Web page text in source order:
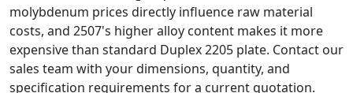
molybdenum prices directly influence raw material
costs, and 2507's higher alloy content makes it more
expensive than standard Duplex 2205 plate. Contact our
sales team with your dimensions, quantity, and
specification requirements for a current quotation.